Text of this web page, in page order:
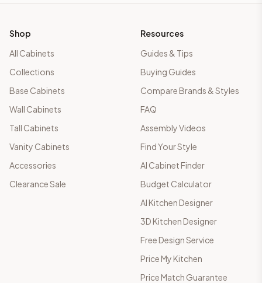
Shop
All Cabinets
Collections
Base Cabinets
Wall Cabinets
Tall Cabinets
Vanity Cabinets
Accessories
Clearance Sale
Resources
Guides & Tips
Buying Guides
Compare Brands & Styles
FAQ
Assembly Videos
Find Your Style
AI Cabinet Finder
Budget Calculator
AI Kitchen Designer
3D Kitchen Designer
Free Design Service
Price My Kitchen
Price Match Guarantee